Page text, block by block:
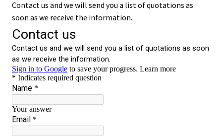
Contact us and we will send you a list of quotations as
soon as we receive the information.